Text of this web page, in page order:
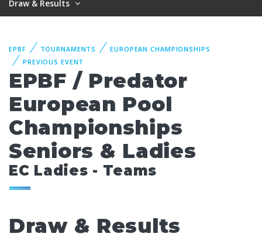
Draw & Results
EPBF TOURNAMENTS
EUROPEAN CHAMPIONSHIPS
PREVIOUS EVENT
EPBF / Predator
European Pool
Championships
Seniors & Ladies
EC Ladies - Teams
Draw & Results